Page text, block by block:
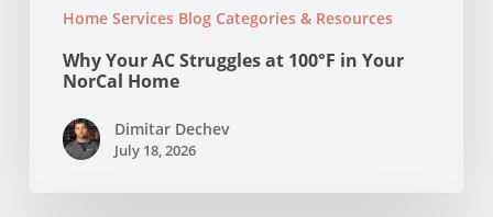
Home Services Blog Categories & Resources
Why Your AC Struggles at 100°F in Your
NorCal Home
Dimitar Dechev
July 18, 2026